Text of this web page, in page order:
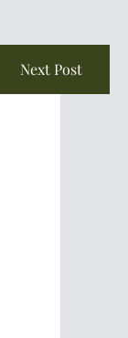
Next Post